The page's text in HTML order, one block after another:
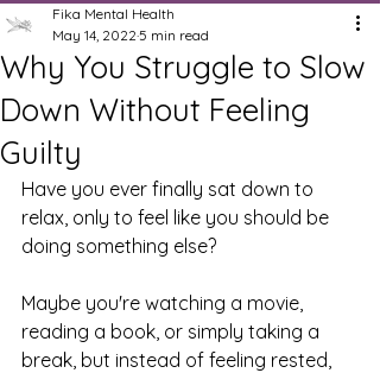
Why You Struggle to Slow
Down Without Feeling
Guilty
Fika Mental Health
May 14, 2022 5 min read
Have you ever finally sat down to
relax, only to feel like you should be
doing something else?
Maybe you're watching a movie,
reading a book, or simply taking a
break, but instead of feeling rested,